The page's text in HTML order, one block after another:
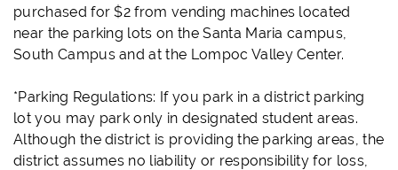
purchased for $2 from vending machines located
near the parking lots on the Santa Maria campus,
South Campus and at the Lompoc Valley Center.
*Parking Regulations: If you park in a district parking
lot you may park only in designated student areas.
Although the district is providing the parking areas, the
district assumes no liability or responsibility for loss,